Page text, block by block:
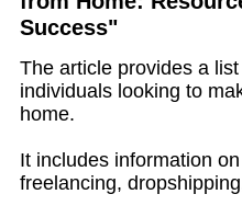
Success"
The article provides a
individuals looking to
home.
It includes information
freelancing,